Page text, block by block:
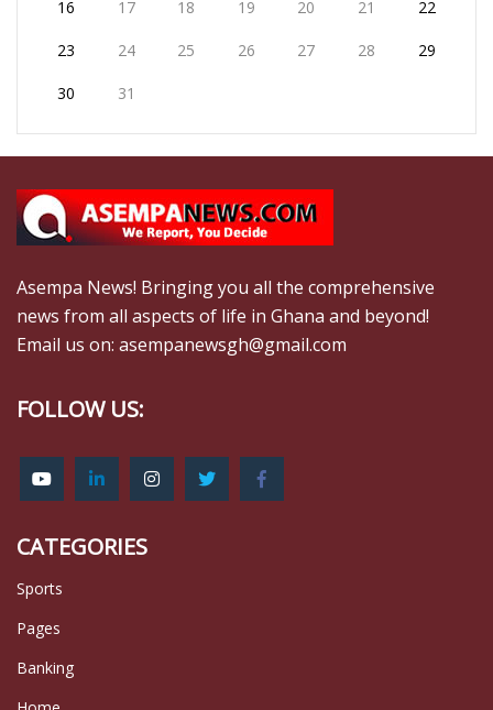
16 17 18 19 20 21 22
23 24 25 26 27 28 29
30 31
Asempa News! Bringing you all the comprehensive
news from all aspects of life in Ghana and beyond!
Email us on: asempanewsgh@gmail.com
FOLLOW US:
CATEGORIES
Sports
Pages
Banking